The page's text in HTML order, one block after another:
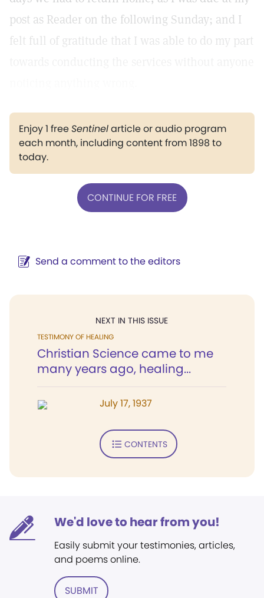
post as Reader on the following Sunday; and I
felt full of gratitude that I was able to do my part
Enjoy 1 freeSentinelarticle or audio program
each month, including content from 1898 to
today.
CONTINUE FOR FREE
Send a comment to the editors
NEXT IN THIS ISSUE
TESTIMONY OF HEALING
Christian Science came to me
many years ago, healing...
July 17, 1937
CONTENTS
We'd love to hear from you!
Easily submit your testimonies, articles,
and poems online.
SUBMIT